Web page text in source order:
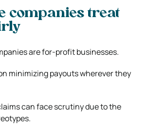
companies treat
are for-profit businesses.
minimizing payouts wherever they
can face scrutiny due to the